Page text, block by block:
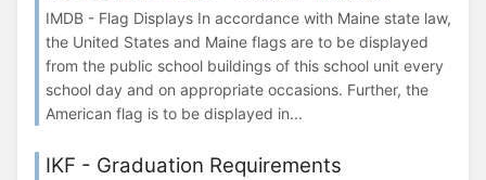
IMDB - Flag Displays In accordance with Maine state law,
the United States and Maine flags are to be displayed
from the public school buildings of this school unit every
school day and on appropriate occasions. Further, the
American flag is to be displayed in...
IKF - Graduation Requirements